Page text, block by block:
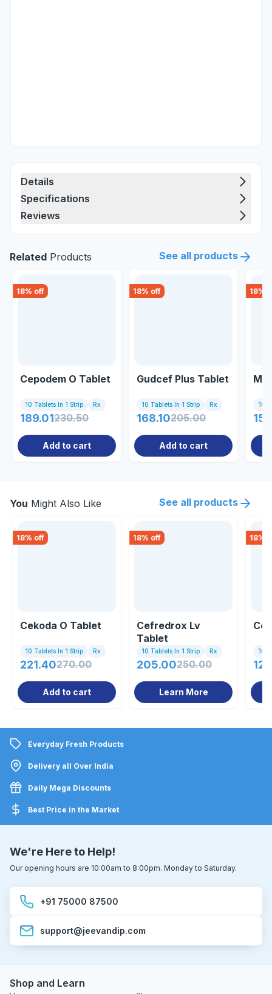
Details
Specifications
Reviews
Related Products See all products
18% off
Cepodem O Tablet
10 Tablets In 1 Strip Rx
189.01230.50
Add to cart
18% off
Gudcef Plus Tablet
10 Tablets In 1 Strip Rx
168.10205.00
Add to cart
18%
10
You Might Also Like See all products
18% off
Cekoda O Tablet
10 Tablets In 1 Strip Rx
221.40270.00
Add to cart
18% off
Cefredrox Lv
Tablet
10 Tablets In 1 Strip Rx
205.00250.00
Learn More
18%
10
Everyday Fresh Products
Delivery all Over India
Daily Mega Discounts
Best Price in the Market
We're Here to Help!
Our opening hours are 10:00am to 8:00pm. Monday to Saturday.
+91 75000 87500
support@jeevandip.com
Shop and Learn